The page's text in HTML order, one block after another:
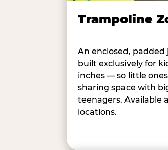
Trampoline
An enclosed,
built exclusively for
inches — so little
sharing space with
teenagers. Available
locations.